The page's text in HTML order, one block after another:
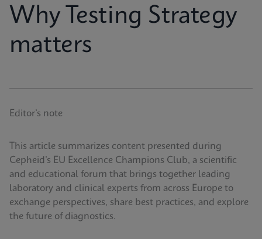
Why Testing Strategy
matters
Editor’s note
This article summarizes content presented during
Cepheid’s EU Excellence Champions Club, a scientific
and educational forum that brings together leading
laboratory and clinical experts from across Europe to
exchange perspectives, share best practices, and explore
the future of diagnostics.